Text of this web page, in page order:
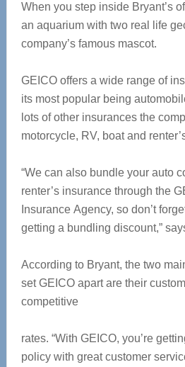
When you step inside Bryant’s
an aquarium with two real life
company’s famous mascot.
GEICO offers a wide range of
its most popular being
lots of other insurances the
motorcycle, RV, boat and
“We can also bundle your auto
renter’s insurance through the
Insurance Agency, so don’t
getting a bundling discount,”
According to Bryant, the two
set GEICO apart are their
competitive
rates. “With GEICO, you’re
policy with great customer